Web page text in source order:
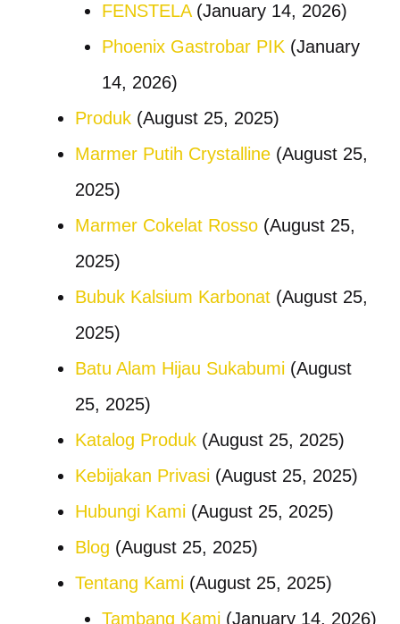
FENSTELA (January 14, 2026)
Phoenix Gastrobar PIK (January
14, 2026)
Produk (August 25, 2025)
Marmer Putih Crystalline (August 25,
2025)
Marmer Cokelat Rosso (August 25,
2025)
Bubuk Kalsium Karbonat (August 25,
2025)
Batu Alam Hijau Sukabumi (August
25, 2025)
Katalog Produk (August 25, 2025)
Kebijakan Privasi (August 25, 2025)
Hubungi Kami (August 25, 2025)
Blog (August 25, 2025)
Tentang Kami (August 25, 2025)
Tambang Kami (January 14, 2026)